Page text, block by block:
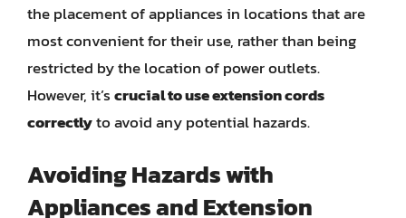
the placement of appliances in locations that are
most convenient for their use, rather than being
restricted by the location of power outlets.
However, it’scrucial to use extension cords
correctlyto avoid any potential hazards.
Avoiding Hazards with
Appliances and Extension